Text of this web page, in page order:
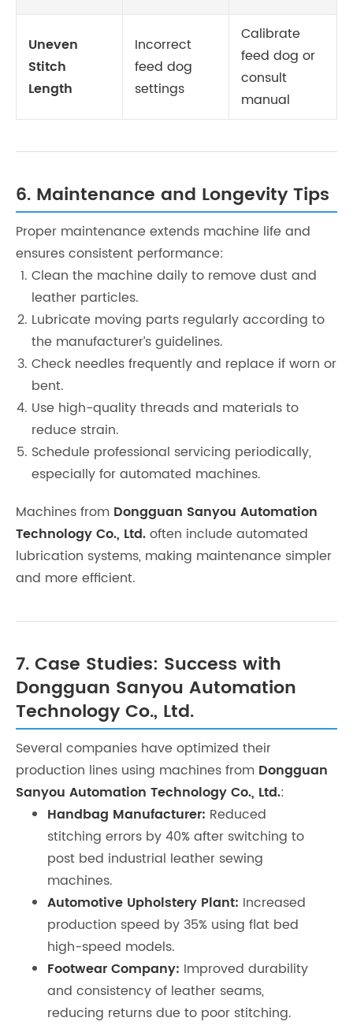
Uneven
Stitch
Length
Incorrect
feed dog
settings
Calibrate
feed dog or
consult
manual
6. Maintenance and Longevity Tips
Proper maintenance extends machine life and
ensures consistent performance:
Clean the machine daily to remove dust and
leather particles.
Lubricate moving parts regularly according to
the manufacturer’s guidelines.
Check needles frequently and replace if worn or
bent.
Use high-quality threads and materials to
reduce strain.
Schedule professional servicing periodically,
especially for automated machines.
Machines from Dongguan Sanyou Automation
Technology Co., Ltd.often include automated
lubrication systems, making maintenance simpler
and more efficient.
7. Case Studies: Success with
Dongguan Sanyou Automation
Technology Co., Ltd.
Several companies have optimized their
production lines using machines from Dongguan
Sanyou Automation Technology Co., Ltd.:
Handbag Manufacturer: Reduced
stitching errors by 40% after switching to
post bed industrial leather sewing
machines.
Automotive Upholstery Plant: Increased
production speed by 35% using flat bed
high-speed models.
Footwear Company: Improved durability
and consistency of leather seams,
reducing returns due to poor stitching.